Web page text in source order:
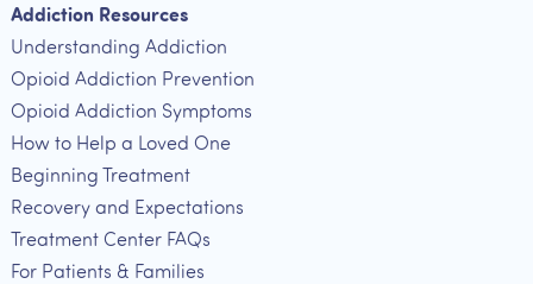
Addiction Resources
Understanding Addiction
Opioid Addiction Prevention
Opioid Addiction Symptoms
How to Help a Loved One
Beginning Treatment
Recovery and Expectations
Treatment Center FAQs
For Patients & Families